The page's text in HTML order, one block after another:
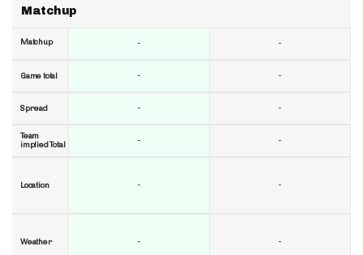
Matchup
Matchup
Game total
Spread
Team
implied Total
Location
Weather
-
-
-
-
-
-
-
-
-
-
-
-